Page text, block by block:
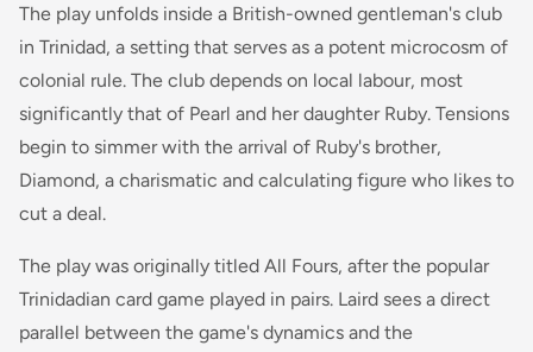
The play unfolds inside a British-owned gentleman's club
in Trinidad, a setting that serves as a potent microcosm of
colonial rule. The club depends on local labour, most
significantly that of Pearl and her daughter Ruby. Tensions
begin to simmer with the arrival of Ruby's brother,
Diamond, a charismatic and calculating figure who likes to
cut a deal.
The play was originally titled All Fours, after the popular
Trinidadian card game played in pairs. Laird sees a direct
parallel between the game's dynamics and the